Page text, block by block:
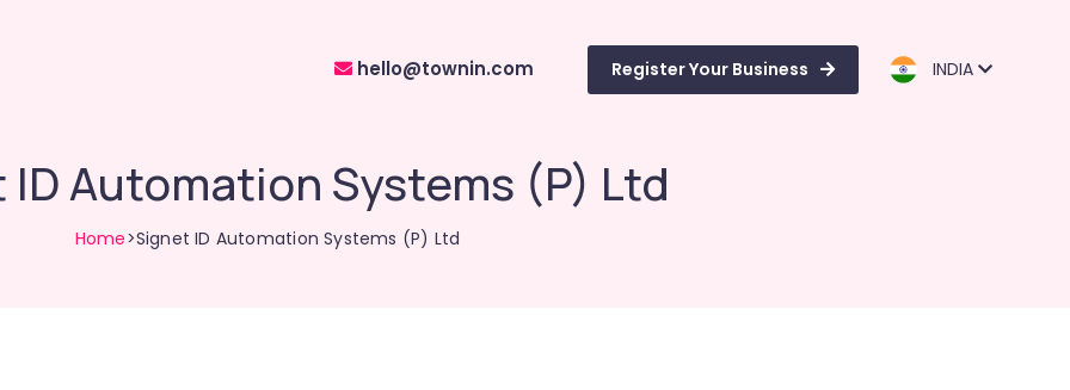
hello@townin.com Register Your Business INDIA
Automation Systems (P) Ltd
Home>Signet ID Automation Systems (P) Ltd